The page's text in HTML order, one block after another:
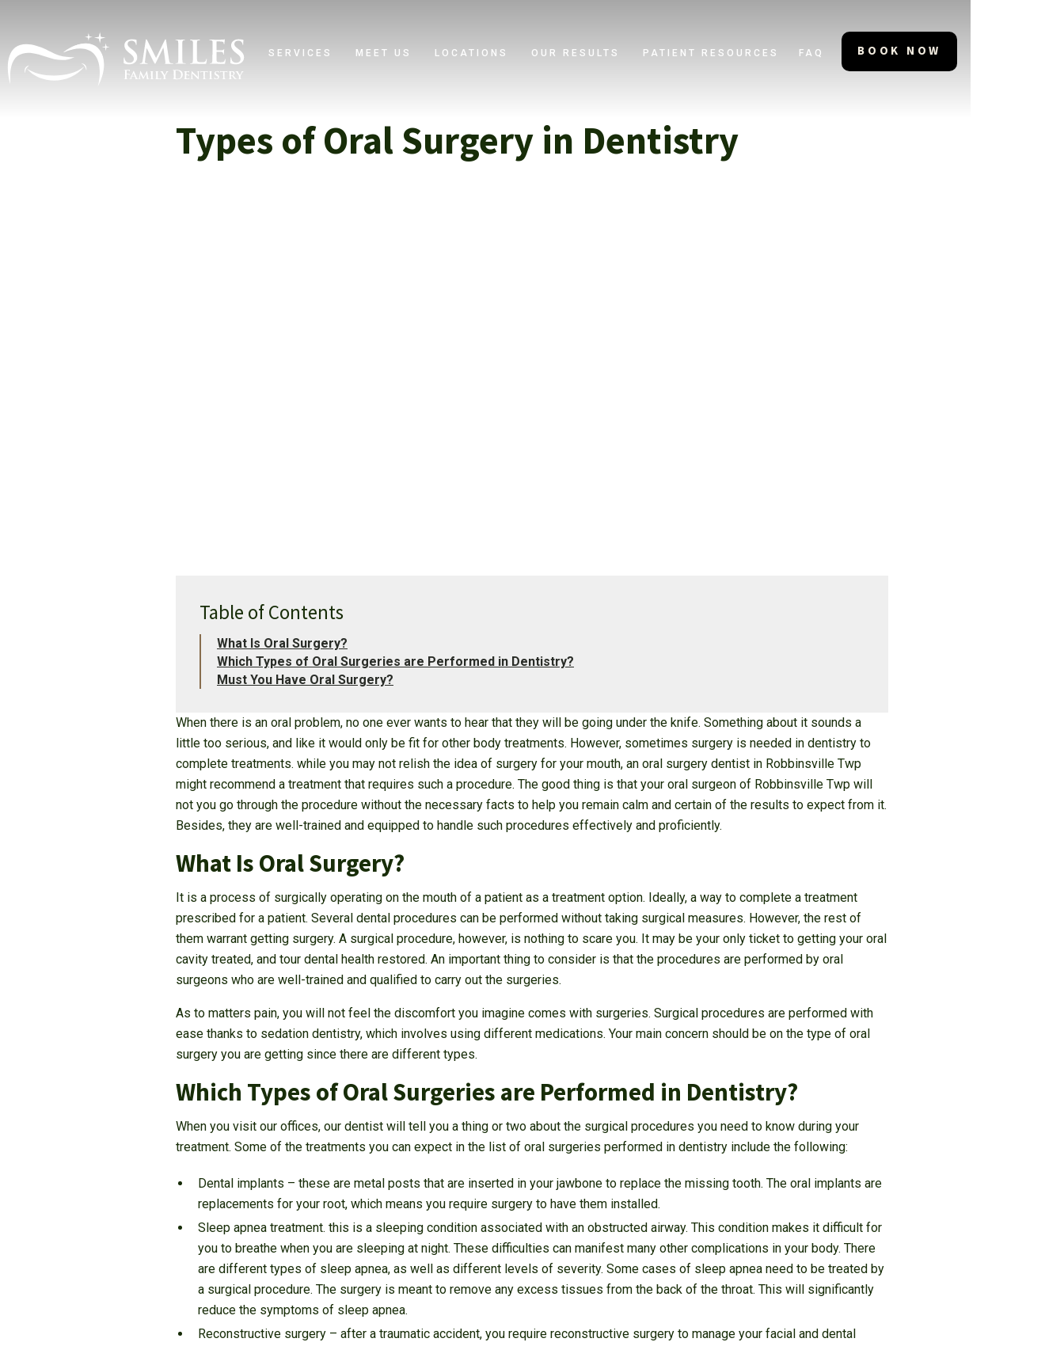
SERVICES MEET US LOCATIONS OUR RESULTS PATIENT RESOURCES FAQ BOOK NOW
Types of Oral Surgery in Dentistry
Table of Contents
What Is Oral Surgery?
Which Types of Oral Surgeries are Performed in Dentistry?
Must You Have Oral Surgery?
When there is an oral problem, no one ever wants to hear that they will be going under the knife. Something about it sounds a
little too serious, and like it would only be fit for other body treatments. However, sometimes surgery is needed in dentistry to
complete treatments. while you may not relish the idea of surgery for your mouth, an oral surgery dentist in Robbinsville Twp
might recommend a treatment that requires such a procedure. The good thing is that your oral surgeon of Robbinsville Twp will
not you go through the procedure without the necessary facts to help you remain calm and certain of the results to expect from it.
Besides, they are well-trained and equipped to handle such procedures effectively and proficiently.
What Is Oral Surgery?
It is a process of surgically operating on the mouth of a patient as a treatment option. Ideally, a way to complete a treatment
prescribed for a patient. Several dental procedures can be performed without taking surgical measures. However, the rest of
them warrant getting surgery. A surgical procedure, however, is nothing to scare you. It may be your only ticket to getting your oral
cavity treated, and tour dental health restored. An important thing to consider is that the procedures are performed by oral
surgeons who are well-trained and qualified to carry out the surgeries.
As to matters pain, you will not feel the discomfort you imagine comes with surgeries. Surgical procedures are performed with
ease thanks to sedation dentistry, which involves using different medications. Your main concern should be on the type of oral
surgery you are getting since there are different types.
Which Types of Oral Surgeries are Performed in Dentistry?
When you visit our offices, our dentist will tell you a thing or two about the surgical procedures you need to know during your
treatment. Some of the treatments you can expect in the list of oral surgeries performed in dentistry include the following:
Dental implants – these are metal posts that are inserted in your jawbone to replace the missing tooth. The oral implants are
replacements for your root, which means you require surgery to have them installed.
Sleep apnea treatment. this is a sleeping condition associated with an obstructed airway. This condition makes it difficult for
you to breathe when you are sleeping at night. These difficulties can manifest many other complications in your body. There
are different types of sleep apnea, as well as different levels of severity. Some cases of sleep apnea need to be treated by
a surgical procedure. The surgery is meant to remove any excess tissues from the back of the throat. This will significantly
reduce the symptoms of sleep apnea.
Reconstructive surgery – after a traumatic accident, you require reconstructive surgery to manage your facial and dental